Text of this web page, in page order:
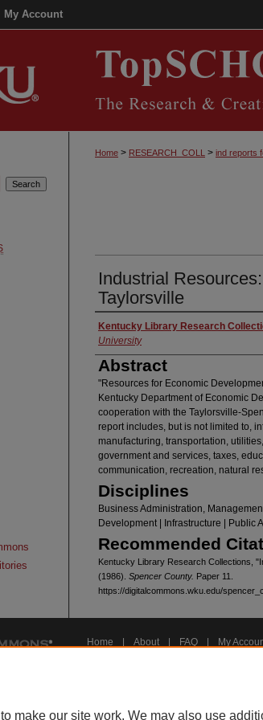
My Account
Home > RESEARCH_COLL > ind reports
Industrial
Taylorsville
Authors
Kentucky Library Research
University
Abstract
"Resources for Economic
Kentucky Department of Economic
cooperation with the Taylorsville-
report includes, but is not limited to,
manufacturing, transportation,
government and services, taxes,
communication, recreation, natural
Disciplines
Business Administration,
Development | Infrastructure | Public
Recommended
Kentucky Library Research Collections,
(1986). Spencer County. Paper 11.
https://digitalcommons.wku.edu/
Home About FAQ My
make our site work. We may also use